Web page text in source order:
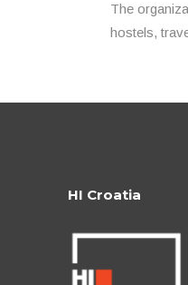
The
hostels,
HI Croatia